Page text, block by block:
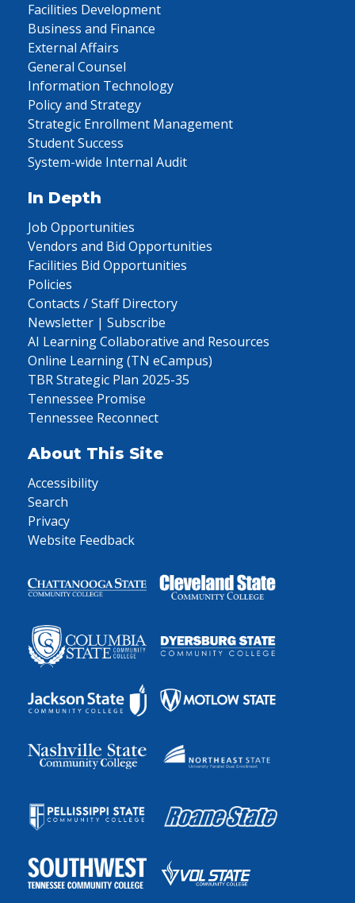
Facilities Development
Business and Finance
External Affairs
General Counsel
Information Technology
Policy and Strategy
Strategic Enrollment Management
Student Success
System-wide Internal Audit
In Depth
Job Opportunities
Vendors and Bid Opportunities
Facilities Bid Opportunities
Policies
Contacts / Staff Directory
Newsletter | Subscribe
AI Learning Collaborative and Resources
Online Learning (TN eCampus)
TBR Strategic Plan 2025-35
Tennessee Promise
Tennessee Reconnect
About This Site
Accessibility
Search
Privacy
Website Feedback